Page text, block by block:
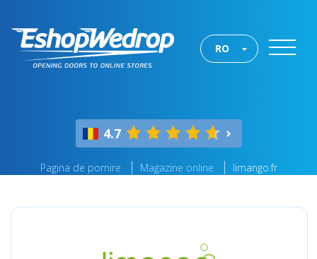
RO
4.7
Pagina de pornire Magazine online limango.fr